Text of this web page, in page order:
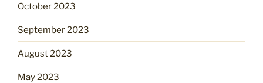
October 2023
September 2023
August 2023
May 2023